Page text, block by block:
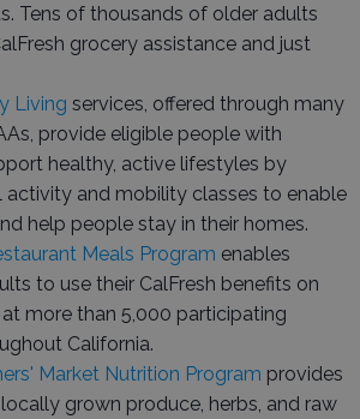
Tens of thousands of older adults
grocery assistance and just
Living services, offered through many
provide eligible people with
healthy, active lifestyles by
activity and mobility classes to enable
help people stay in their homes.
Meals Program enables
to use their CalFresh benefits on
more than 5,000 participating
California.
Market Nutrition Program provides
grown produce, herbs, and raw